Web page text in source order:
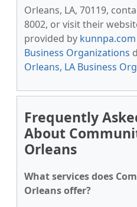
Orleans, LA, 70119,
8002, or visit their
provided by kunnpa.com
Business Organizations
Orleans, LA Business
Frequently
About
Orleans
What services does
Orleans offer?